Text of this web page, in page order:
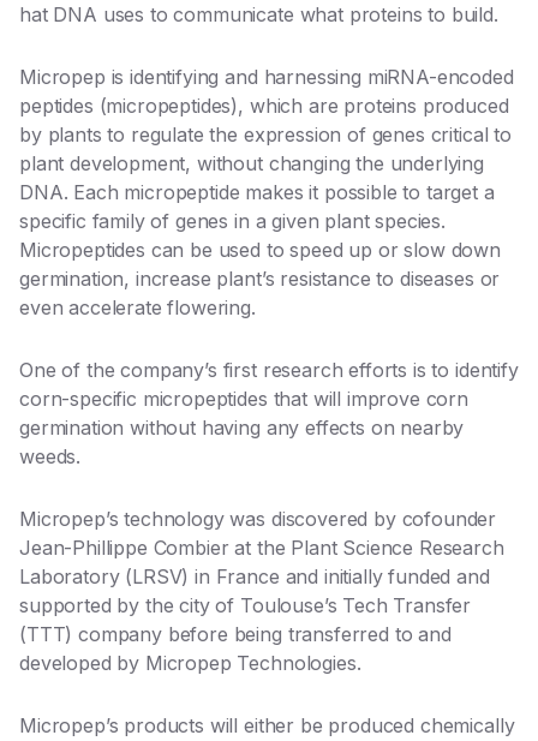
hat DNA uses to communicate what proteins to build.
Micropep is identifying and harnessing miRNA-encoded
peptides (micropeptides), which are proteins produced
by plants to regulate the expression of genes critical to
plant development, without changing the underlying
DNA. Each micropeptide makes it possible to target a
specific family of genes in a given plant species.
Micropeptides can be used to speed up or slow down
germination, increase plant’s resistance to diseases or
even accelerate flowering.
One of the company’s first research efforts is to identify
corn-specific micropeptides that will improve corn
germination without having any effects on nearby
weeds.
Micropep’s technology was discovered by cofounder
Jean-Phillippe Combier at the Plant Science Research
Laboratory (LRSV) in France and initially funded and
supported by the city of Toulouse’s Tech Transfer
(TTT) companybefore being transferred to and
developed by Micropep Technologies.
Micropep’s products will either be produced chemically